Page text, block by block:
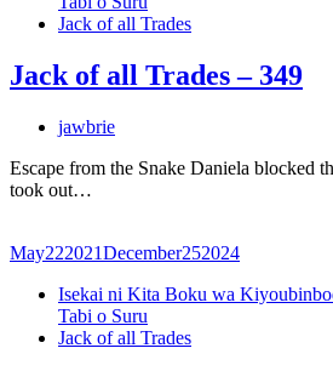
Jack of all Trades
Jack of all Trades – 349
jawbrie
Escape from the Snake Daniela blocked
took out…
May222021December252024
Isekai ni Kita Boku wa
Tabi o Suru
Jack of all Trades